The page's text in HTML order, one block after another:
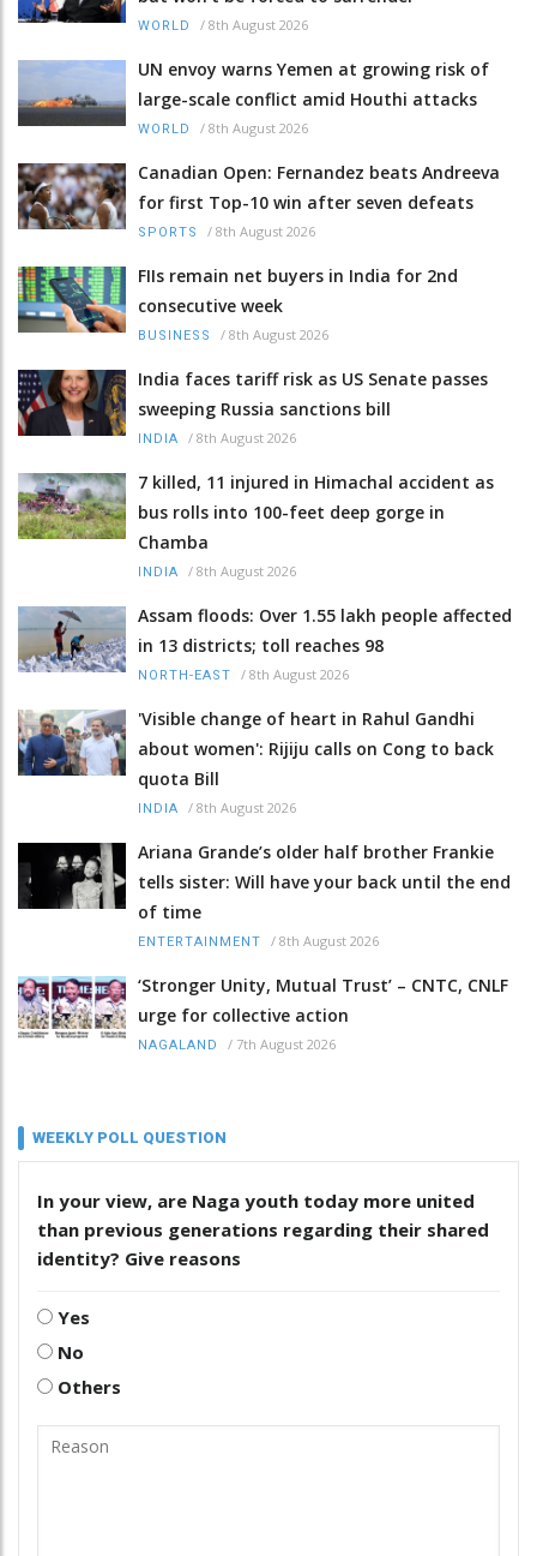
WORLD / 8th August 2026
UN envoy warns Yemen at growing risk of
large-scale conflict amid Houthi attacks
WORLD / 8th August 2026
Canadian Open: Fernandez beats Andreeva
for first Top-10 win after seven defeats
SPORTS / 8th August 2026
FIIs remain net buyers in India for 2nd
consecutive week
BUSINESS / 8th August 2026
India faces tariff risk as US Senate passes
sweeping Russia sanctions bill
INDIA / 8th August 2026
7 killed, 11 injured in Himachal accident as
bus rolls into 100-feet deep gorge in
Chamba
INDIA / 8th August 2026
Assam floods: Over 1.55 lakh people affected
in 13 districts; toll reaches 98
NORTH-EAST / 8th August 2026
'Visible change of heart in Rahul Gandhi
about women': Rijiju calls on Cong to back
quota Bill
INDIA / 8th August 2026
Ariana Grande’s older half brother Frankie
tells sister: Will have your back until the end
of time
ENTERTAINMENT / 8th August 2026
‘Stronger Unity, Mutual Trust’ – CNTC, CNLF
urge for collective action
NAGALAND / 7th August 2026
WEEKLY POLL QUESTION
In your view, are Naga youth today more united
than previous generations regarding their shared
identity? Give reasons
Yes
No
Others